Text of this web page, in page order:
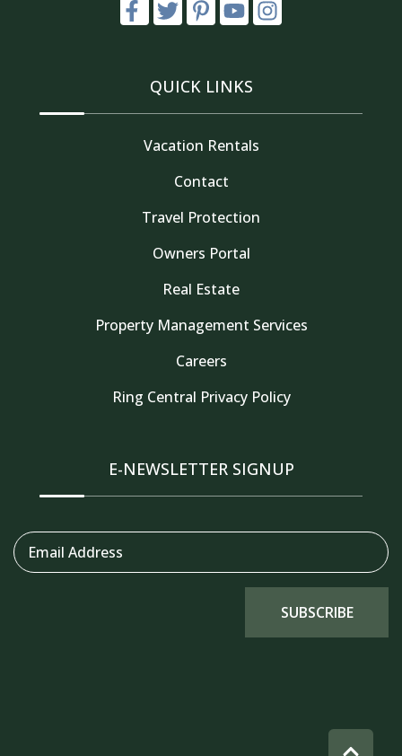
QUICK LINKS
Vacation Rentals
Contact
Travel Protection
Owners Portal
Real Estate
Property Management Services
Careers
Ring Central Privacy Policy
E-NEWSLETTER SIGNUP
Email Address
SUBSCRIBE
Vacation Properties. Enter your information and